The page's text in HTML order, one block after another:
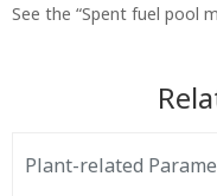
See the “Spent fuel pool
Plant-related